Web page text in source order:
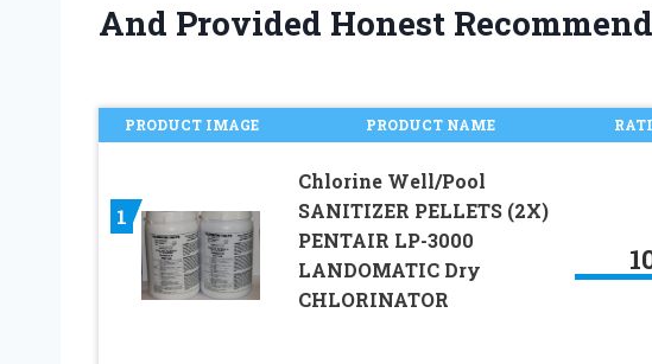
And Provided Honest
PRODUCT IMAGE PRODUCT NAME
1
Chlorine Well/Pool
SANITIZER PELLETS (2X)
PENTAIR LP-3000
LANDOMATIC Dry
CHLORINATOR